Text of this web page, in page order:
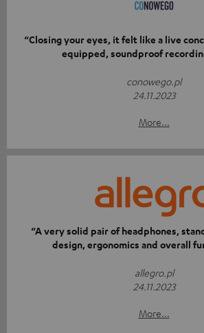
“Closing your eyes, it felt like a live
equipped, soundproof
conowego.pl
24.11.2023
More...
“A very solid pair of headphones,
design, ergonomics and overall
allegro.pl
24.11.2023
More...